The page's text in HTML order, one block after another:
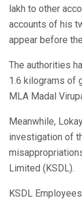
lakh to other
accounts of his
appear before
The authorities
1.6 kilograms of
MLA Madal
Meanwhile,
investigation of
Limited (KSDL).
KSDL